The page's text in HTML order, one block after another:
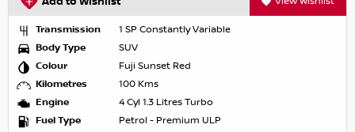
Transmission
1 SP Constantly Variable
Body Type
SUV
Colour
Fuji Sunset Red
Kilometres
100 Kms
Engine
4 Cyl 1.3 Litres Turbo
Fuel Type
Petrol - Premium ULP